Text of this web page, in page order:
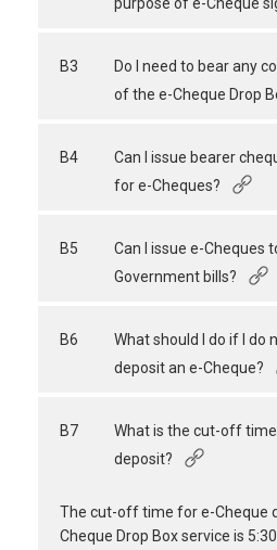
B3
Do I need to bear any
of the e-Cheque Drop
B4
Can I issue bearer
for e-Cheques?
B5
Can I issue e-Cheques
Government bills?
B6
What should I do if I do
deposit an e-Cheque?
B7
What is the cut-off
deposit?
The cut-off time for e-Cheque
Cheque Drop Box service is